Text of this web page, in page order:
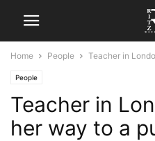
Home People Teacher in
People
Teacher in
her way to a